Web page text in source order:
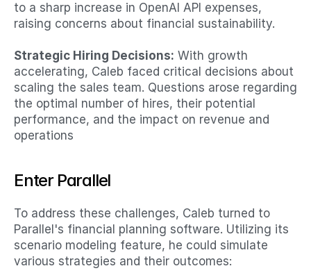
to a sharp increase in OpenAI API expenses,
raising concerns about financial sustainability.​
Strategic Hiring Decisions: With growth
accelerating, Caleb faced critical decisions about
scaling the sales team. Questions arose regarding
the optimal number of hires, their potential
performance, and the impact on revenue and
operations
Enter Parallel
To address these challenges, Caleb turned to
Parallel's financial planning software. Utilizing its
scenario modeling feature, he could simulate
various strategies and their outcomes:​